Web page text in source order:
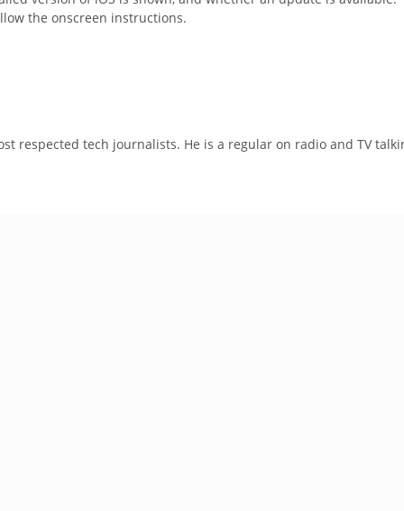
the onscreen instructions.
respected tech journalists. He is a regular on radio and TV